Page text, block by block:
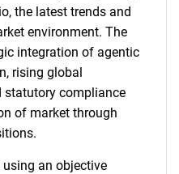
the latest trends and
environment. The
integration of agentic
rising global
statutory compliance
of market through
an objective